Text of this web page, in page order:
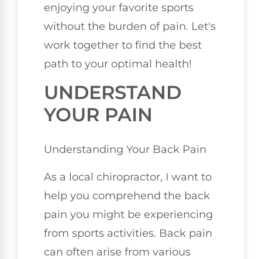
enjoying your favorite sports
without the burden of pain. Let's
work together to find the best
path to your optimal health!
UNDERSTAND
YOUR PAIN
Understanding Your Back Pain
As a local chiropractor, I want to
help you comprehend the back
pain you might be experiencing
from sports activities. Back pain
can often arise from various